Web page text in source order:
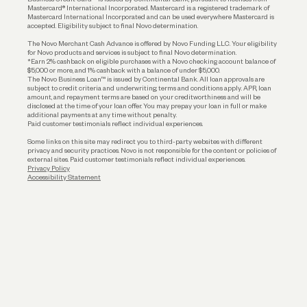
Funding
Mastercard® International Incorporated. Mastercard is a registered trademark of
Mastercard International Incorporated and can be used everywhere Mastercard is
accepted. Eligibility subject to final Novo determination.
The Novo Merchant Cash Advance is offered by Novo Funding LLC. Your eligibility
for Novo products and services is subject to final Novo determination.
*Earn 2% cashback on eligible purchases with a Novo checking account balance of
$5,000 or more, and 1% cashback with a balance of under $5,000.
The Novo Business Loan™ is issued by Continental Bank. All loan approvals are
subject to credit criteria and underwriting; terms and conditions apply. APR, loan
amount, and repayment terms are based on your creditworthiness and will be
disclosed at the time of your loan offer. You may prepay your loan in full or make
additional payments at any time without penalty.
Paid customer testimonials reflect individual experiences.
Some links on this site may redirect you to third-party websites with different
privacy and security practices. Novo is not responsible for the content or policies of
external sites. Paid customer testimonials reflect individual experiences.
Privacy Policy
Accessibility Statement